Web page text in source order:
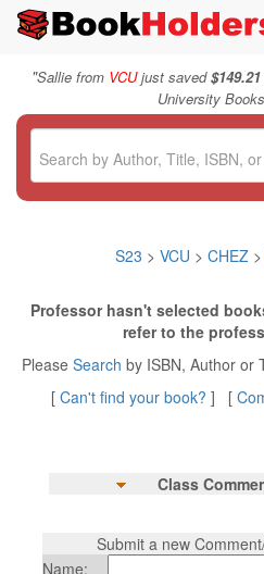
"Sallie from VCUjust saved$149.21
University
S23 > VCU > CHEZ>
Professor hasn't selected
refer to the
Please Search by ISBN, Author or
[ Can't find your book? ] [
Class
Submit a new
Name: